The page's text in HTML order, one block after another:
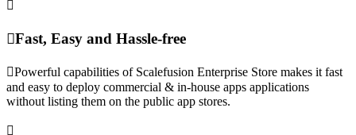
Fast, Easy and Hassle-free
Powerful capabilities of Scalefusion Enterprise Store makes it fast
and easy to deploy commercial & in-house apps applications
without listing them on the public app stores.